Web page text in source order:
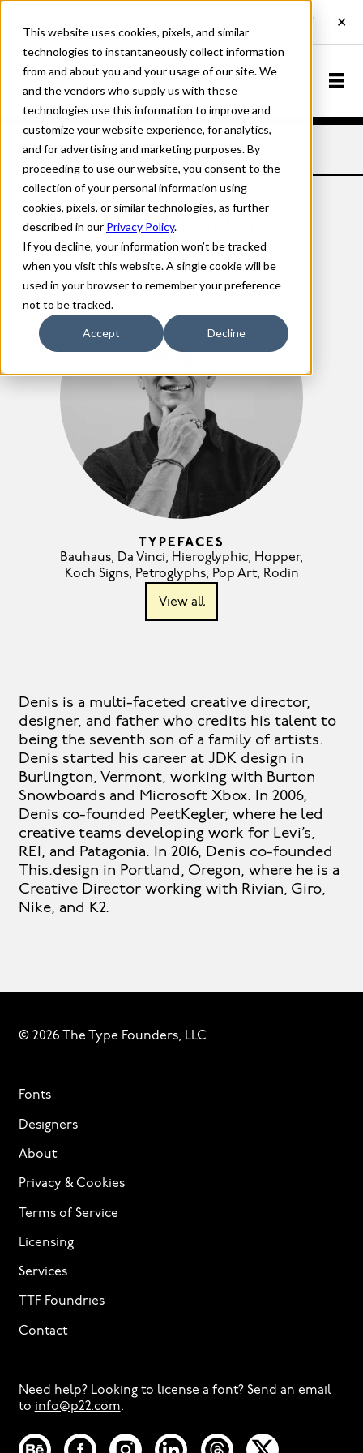
This website uses cookies, pixels, and similar
technologies to instantaneously collect information
from and about you and your usage of our site. We
and the vendors who supply us with these
technologies use this information to improve and
customize your website experience, for analytics,
and for advertising and marketing purposes. By
proceeding to use our website, you consent to the
collection of your personal information using
cookies, pixels, or similar technologies, as further
described in our Privacy Policy.
If you decline, your information won’t be tracked
when you visit this website. A single cookie will be
used in your browser to remember your preference
not to be tracked.
Accept Decline
Home Designers Denis Kegler
TYPEFACES
Bauhaus, Da Vinci, Hieroglyphic, Hopper,
Koch Signs, Petroglyphs, Pop Art, Rodin
View all
Denis Kegler
Denis is a multi-faceted creative director,
designer, and father who credits his talent to
being the seventh son of a family of artists.
Denis started his career at JDK design in
Burlington, Vermont, working with Burton
Snowboards and Microsoft Xbox. In 2006,
Denis co-founded PeetKegler, where he led
creative teams developing work for Levi’s,
REI, and Patagonia. In 2016, Denis co-founded
This.design in Portland, Oregon, where he is a
Creative Director working with Rivian, Giro,
Nike, and K2.
© 2026 The Type Founders, LLC
Fonts
Designers
About
Privacy & Cookies
Terms of Service
Licensing
Services
TTF Foundries
Contact
Need help? Looking to license a font? Send an email
to info@p22.com⁠.